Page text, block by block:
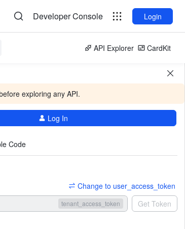
Developer Console Login
API Explorer CardKit
exploring any API.
Log In
Code
Change to user_access_token
tenant_access_token Get Token